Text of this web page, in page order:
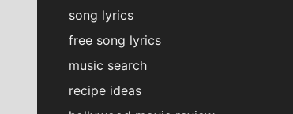
song lyrics
free song lyrics
music search
recipe ideas